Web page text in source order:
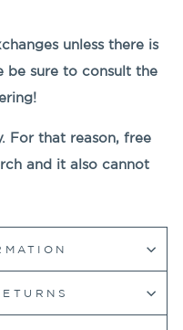
unless there is
be sure to consult the
For that reason, free
and it also cannot